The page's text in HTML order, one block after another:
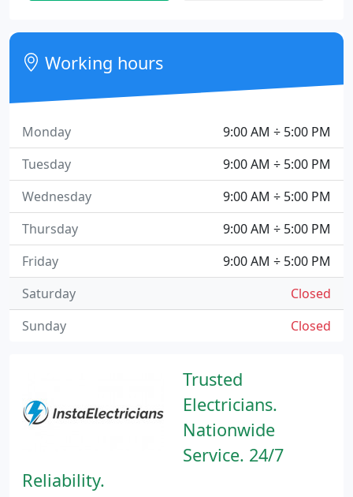
Trusted
Electricians.
Nationwide
Service. 24/7
Reliability.
Working hours
9:00 AM ÷ 5:00 PM
Monday
9:00 AM ÷ 5:00 PM
Tuesday
9:00 AM ÷ 5:00 PM
Wednesday
9:00 AM ÷ 5:00 PM
Thursday
9:00 AM ÷ 5:00 PM
Friday
Closed
Saturday
Closed
Sunday